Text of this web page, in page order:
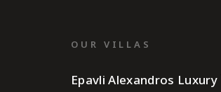
OUR VILLAS
Epavli Alexandros Luxury